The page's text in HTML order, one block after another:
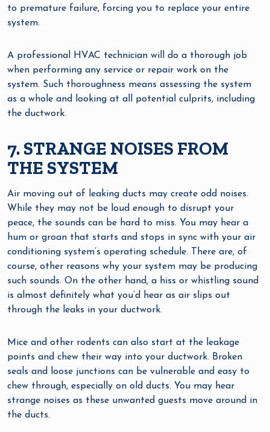
to premature failure, forcing you to replace your entire
system.
A professional HVAC technician will do a thorough job
when performing any service or repair work on the
system. Such thoroughness means assessing the system
as a whole and looking at all potential culprits, including
the ductwork.
7. STRANGE NOISES FROM
THE SYSTEM
Air moving out of leaking ducts may create odd noises.
While they may not be loud enough to disrupt your
peace, the sounds can be hard to miss. You may hear a
hum or groan that starts and stops in sync with your air
conditioning system’s operating schedule. There are, of
course, other reasons why your system may be producing
such sounds. On the other hand, a hiss or whistling sound
is almost definitely what you’d hear as air slips out
through the leaks in your ductwork.
Mice and other rodents can also start at the leakage
points and chew their way into your ductwork. Broken
seals and loose junctions can be vulnerable and easy to
chew through, especially on old ducts. You may hear
strange noises as these unwanted guests move around in
the ducts.